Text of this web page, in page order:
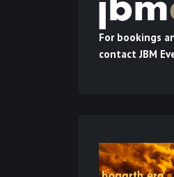
For bookings
contact JBM